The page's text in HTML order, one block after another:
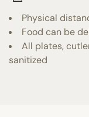
Physical
Food can be
All plates,
sanitized